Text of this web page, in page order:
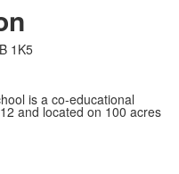
1K5
is a co-educational
and located on 100 acres